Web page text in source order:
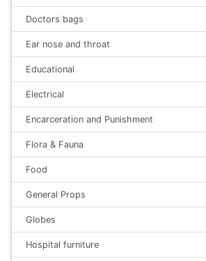
Doctors bags
Ear nose and throat
Educational
Electrical
Encarceration and Punishment
Flora & Fauna
Food
General Props
Globes
Hospital furniture